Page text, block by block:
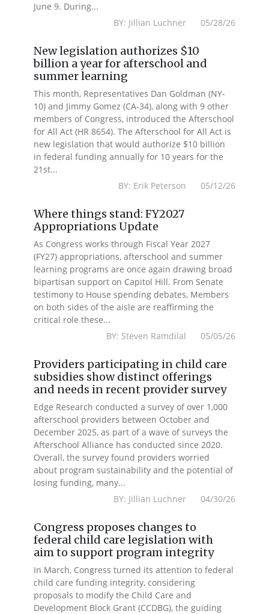
June 9. During...
BY: Jillian Luchner 05/28/26
New legislation authorizes $10
billion a year for afterschool and
summer learning
This month, Representatives Dan Goldman (NY-
10) and Jimmy Gomez (CA-34), along with 9 other
members of Congress, introduced the Afterschool
for All Act (HR 8654). The Afterschool for All Act is
new legislation that would authorize $10 billion
in federal funding annually for 10 years for the
21st...
BY: Erik Peterson 05/12/26
Where things stand: FY2027
Appropriations Update
As Congress works through Fiscal Year 2027
(FY27) appropriations, afterschool and summer
learning programs are once again drawing broad
bipartisan support on Capitol Hill. From Senate
testimony to House spending debates, Members
on both sides of the aisle are reaffirming the
critical role these...
BY: Steven Ramdilal 05/05/26
Providers participating in child care
subsidies show distinct offerings
and needs in recent provider survey
Edge Research conducted a survey of over 1,000
afterschool providers between October and
December 2025, as part of a wave of surveys the
Afterschool Alliance has conducted since 2020.
Overall, the survey found providers worried
about program sustainability and the potential of
losing funding, many...
BY: Jillian Luchner 04/30/26
Congress proposes changes to
federal child care legislation with
aim to support program integrity
In March, Congress turned its attention to federal
child care funding integrity, considering
proposals to modify the Child Care and
Development Block Grant (CCDBG), the guiding